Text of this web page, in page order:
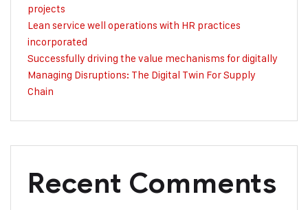
projects
Lean service well operations with HR practices
incorporated
Successfully driving the value mechanisms for digitally
Managing Disruptions: The Digital Twin For Supply
Chain
Recent Comments